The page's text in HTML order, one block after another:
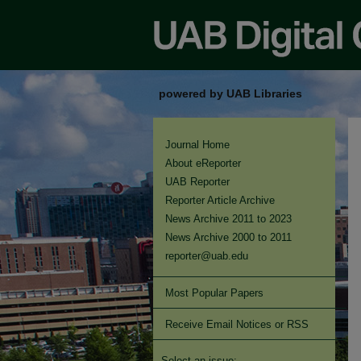
powered by UAB Libraries
Journal Home
About eReporter
UAB Reporter
Reporter Article Archive
News Archive 2011 to 2023
News Archive 2000 to 2011
reporter@uab.edu
Most Popular Papers
Receive Email Notices or RSS